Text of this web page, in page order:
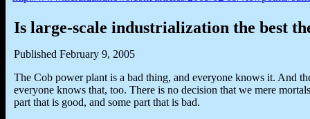
Is large-scale industrialization the best
Published February 9, 2005
The Cob power plant is a bad thing, and everyone knows it. And
everyone knows that, too. There is no decision that we mere
part that is good, and some part that is bad.